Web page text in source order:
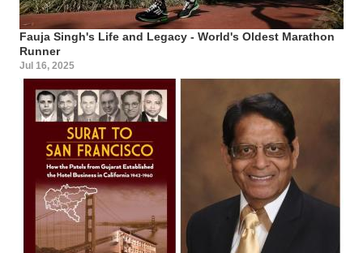
Fauja Singh's Life and Legacy - World's Oldest Marathon
Runner
Jul 16, 2025